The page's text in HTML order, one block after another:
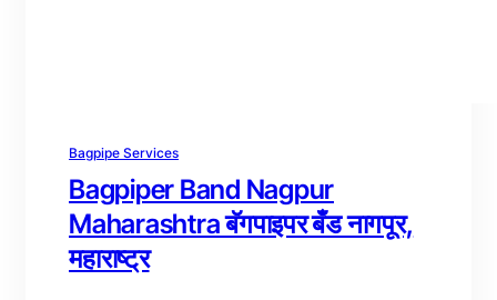
Bagpipe Services
Bagpiper Band Nagpur
Maharashtra बॅगपाइपर बँड नागपूर,
महाराष्ट्र